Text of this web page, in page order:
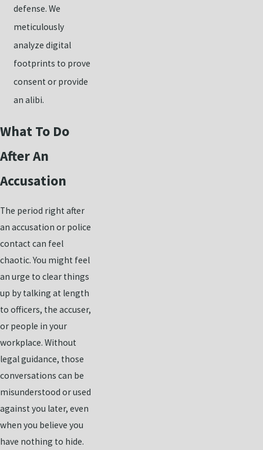
defense. We
meticulously
analyze digital
footprints to prove
consent or provide
an alibi.
What To Do
After An
Accusation
The period right after
an accusation or police
contact can feel
chaotic. You might feel
an urge to clear things
up by talking at length
to officers, the accuser,
or people in your
workplace. Without
legal guidance, those
conversations can be
misunderstood or used
against you later, even
when you believe you
have nothing to hide.